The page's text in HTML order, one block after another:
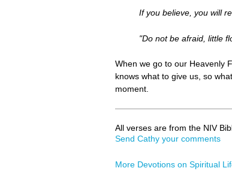
If you believe, you will
"Do not be afraid, little
When we go to our Heavenly
knows what to give us, so
moment.
All verses are from the NIV
Send Cathy your comments
More Devotions on Spiritual